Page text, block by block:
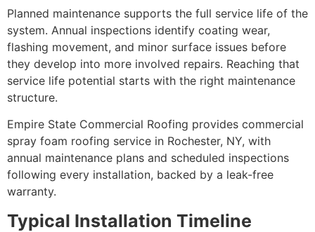
Planned maintenance supports the full service life of the
system. Annual inspections identify coating wear,
flashing movement, and minor surface issues before
they develop into more involved repairs. Reaching that
service life potential starts with the right maintenance
structure.
Empire State Commercial Roofing provides commercial
spray foam roofing service in Rochester, NY, with
annual maintenance plans and scheduled inspections
following every installation, backed by a leak-free
warranty.
Typical Installation Timeline